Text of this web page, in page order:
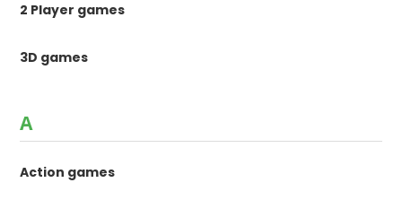
2 Player games
3D games
A
Action games